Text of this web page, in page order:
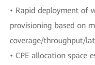
• Rapid deployment of
provisioning based on
coverage/throughput/
• CPE allocation space